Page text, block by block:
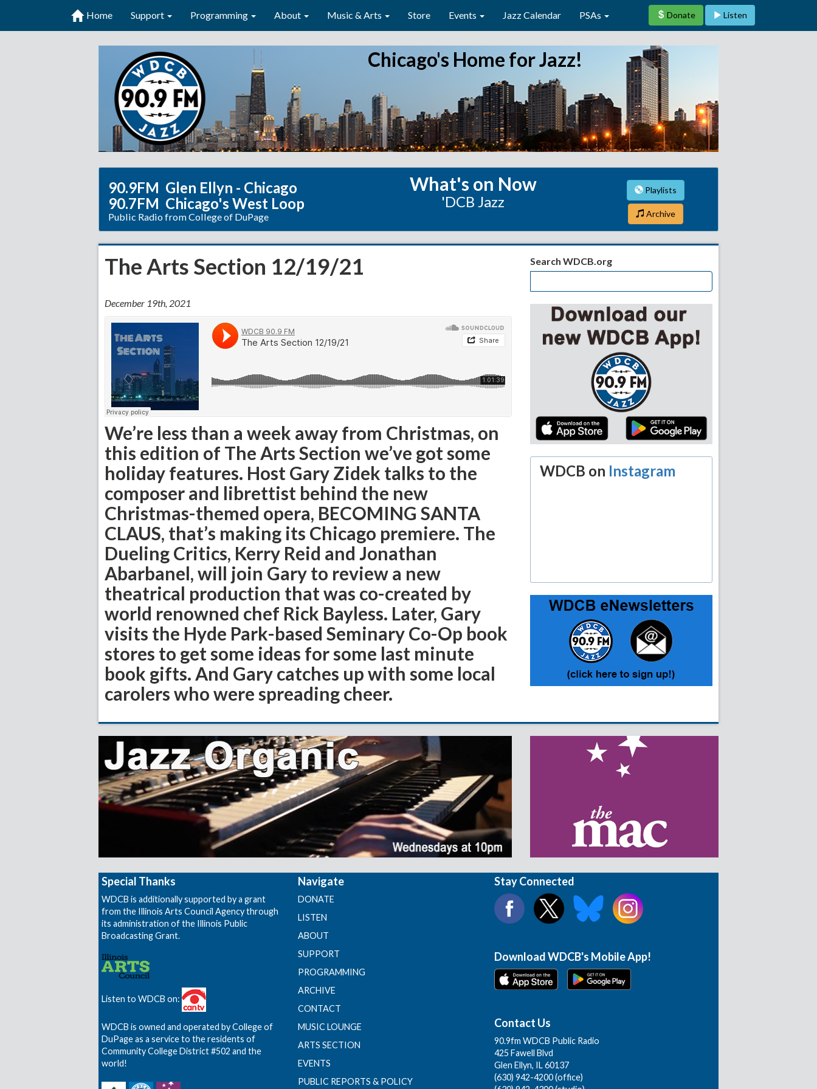
Chicago's Home for Jazz!
Home Support Programming About Music & Arts Store Events Jazz Calendar PSAs Donate Listen
90.9FM Glen Ellyn - Chicago
90.7FM Chicago's West Loop
Public Radio from College of DuPage
What's on Now
'DCB Jazz
Playlists
Archive
The Arts Section 12/19/21
December 19th, 2021
We’re less than a week away from Christmas, on
this edition of The Arts Section we’ve got some
holiday features. Host Gary Zidek talks to the
composer and librettist behind the new
Christmas-themed opera, BECOMING SANTA
CLAUS, that’s making its Chicago premiere. The
Dueling Critics, Kerry Reid and Jonathan
Abarbanel, will join Gary to review a new
theatrical production that was co-created by
world renowned chef Rick Bayless. Later, Gary
visits the Hyde Park-based Seminary Co-Op book
stores to get some ideas for some last minute
book gifts. And Gary catches up with some local
carolers who were spreading cheer.
Search WDCB.org
WDCB on Instagram
Special Thanks
WDCB is additionally supported by a grant
from the Illinois Arts Council Agency through
its administration of the Illinois Public
Broadcasting Grant.
Listen to WDCB on:
WDCB is owned and operated by College of
DuPage as a service to the residents of
Community College District #502 and the
world!
Navigate
DONATE
LISTEN
ABOUT
SUPPORT
PROGRAMMING
ARCHIVE
CONTACT
MUSIC LOUNGE
ARTS SECTION
EVENTS
PUBLIC REPORTS & POLICY
Stay Connected
Download WDCB's Mobile App!
Contact Us
90.9fm WDCB Public Radio
425 Fawell Blvd
Glen Ellyn, IL 60137
(630) 942-4200 (office)